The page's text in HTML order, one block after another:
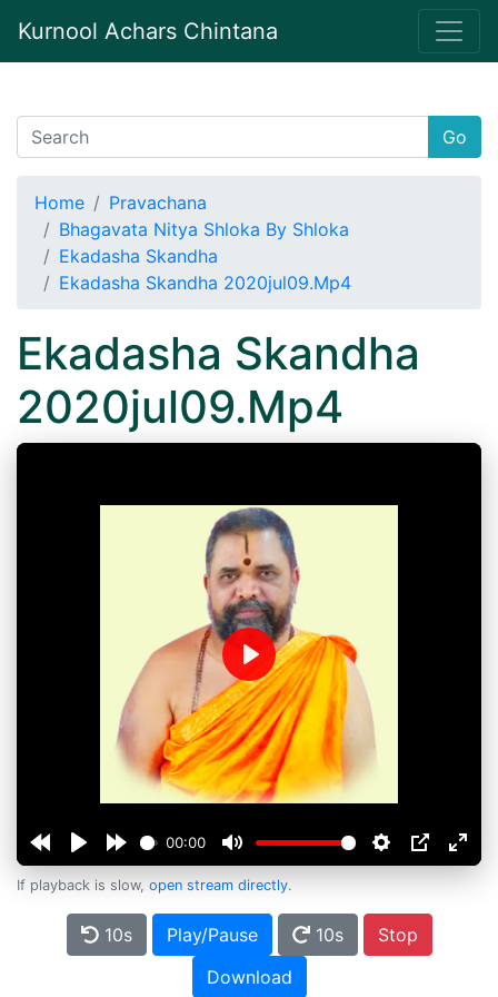
Kurnool Achars Chintana
Go
Home
Pravachana
Bhagavata Nitya Shloka By Shloka
Ekadasha Skandha
Ekadasha Skandha 2020jul09.Mp4
Ekadasha Skandha
2020jul09.Mp4
00:00
Play
If playback is slow, open stream directly.
10s Play/Pause 10s
Stop
Download